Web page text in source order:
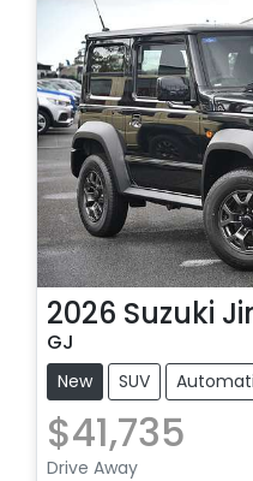
2026 Suzuki
GJ
New SUV
$41,735
Drive Away